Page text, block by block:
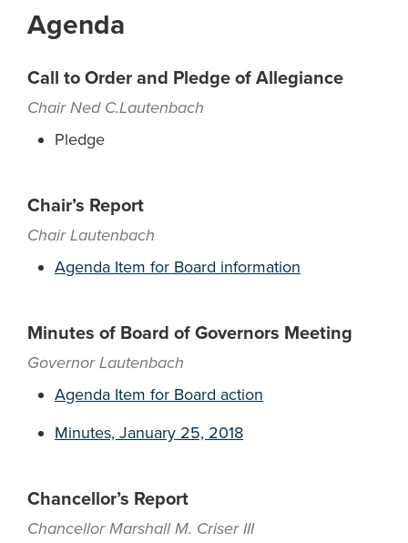
Agenda
Call to Order and Pledge of Allegiance
Chair Ned C.Lautenbach
Pledge
Chair’s Report
Chair Lautenbach
Agenda Item for Board information
Minutes of Board of Governors Meeting
Governor Lautenbach
Agenda Item for Board action
Minutes, January 25, 2018
Chancellor’s Report
Chancellor Marshall M. Criser III